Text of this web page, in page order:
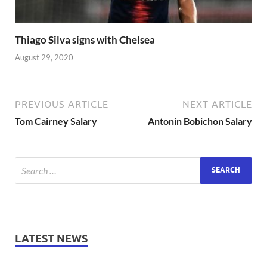
Thiago Silva signs with Chelsea
August 29, 2020
PREVIOUS ARTICLE
Tom Cairney Salary
NEXT ARTICLE
Antonin Bobichon Salary
LATEST NEWS